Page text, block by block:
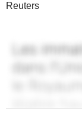
Reuters